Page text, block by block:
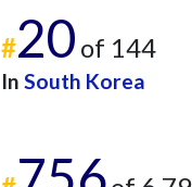
#20 of 144
In South Korea